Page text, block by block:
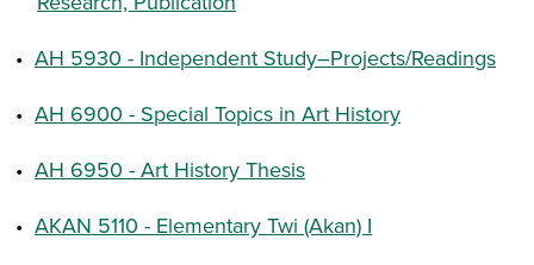
• AH 5930 - Independent Study–Projects/Readings
• AH 6900 - Special Topics in Art History
• AH 6950 - Art History Thesis
• AKAN 5110 - Elementary Twi (Akan) I